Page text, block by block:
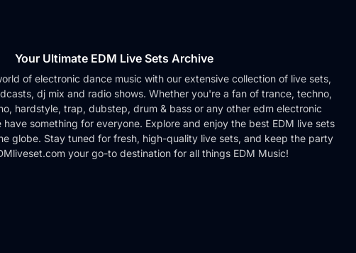
Your Ultimate EDM Live Sets Archive
of electronic dance music with our extensive collection of live sets,
dj mix and radio shows. Whether you're a fan of trance, techno,
hardstyle, trap, dubstep, drum & bass or any other edm electronic
something for everyone. Explore and enjoy the best EDM live sets
globe. Stay tuned for fresh, high-quality live sets, and keep the party
your go-to destination for all things EDM Music!